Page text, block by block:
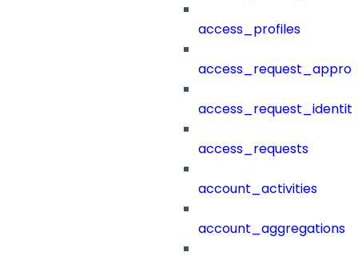
access_profiles
access_requests
account_activities
account_aggregations